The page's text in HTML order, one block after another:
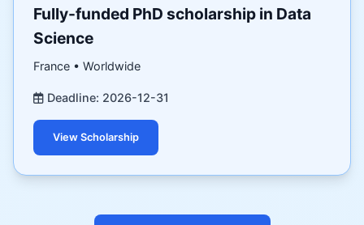
Fully-funded PhD scholarship in Data
Science
France • Worldwide
Deadline: 2026-12-31
View Scholarship